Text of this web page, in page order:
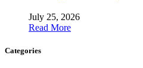
July 25, 2026
Read More
Categories